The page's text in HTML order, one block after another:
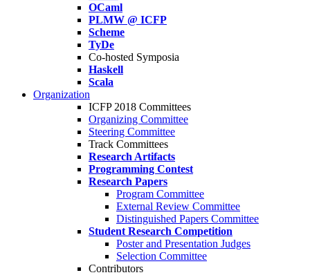
OCaml
PLMW @ ICFP
Scheme
TyDe
Co-hosted Symposia
Haskell
Scala
Organization
ICFP 2018 Committees
Organizing Committee
Steering Committee
Track Committees
Research Artifacts
Programming Contest
Research Papers
Program Committee
External Review Committee
Distinguished Papers Committee
Student Research Competition
Poster and Presentation Judges
Selection Committee
Contributors